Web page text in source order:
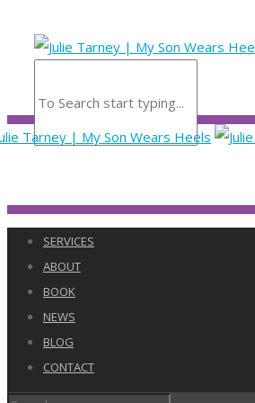
SERVICES
ABOUT
BOOK
NEWS
BLOG
CONTACT